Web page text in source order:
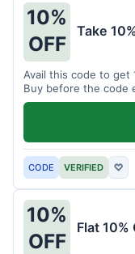
10%
OFF
Take
Avail this code to
Buy before the code
CODE VERIFIED ♡
10%
OFF
Flat 10%